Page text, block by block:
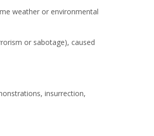
weather or environmental
or sabotage), caused
insurrection,